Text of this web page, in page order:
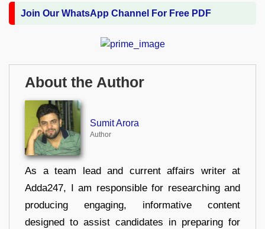
Join Our WhatsApp Channel For Free PDF
About the Author
Sumit Arora
Author
As a team lead and current affairs writer at
Adda247, I am responsible for researching and
producing engaging, informative content
designed to assist candidates in preparing for